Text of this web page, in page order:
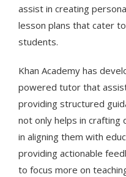
assist in creating
lesson plans that cater
students​​​​.
Khan Academy has
powered tutor that
providing structured
not only helps in crafting
in aligning them with
providing actionable
to focus more on